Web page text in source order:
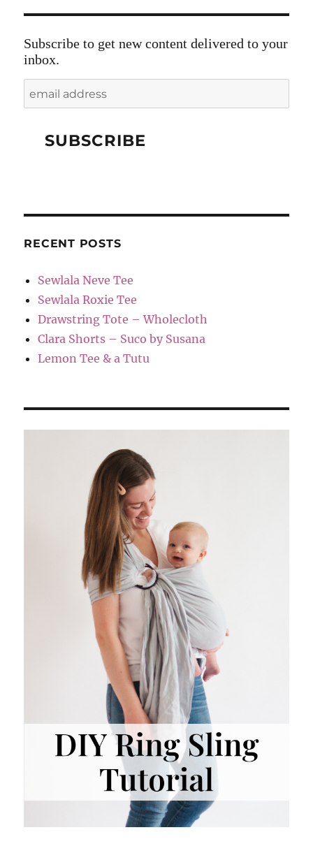
Subscribe to get new content delivered to your
inbox.
RECENT POSTS
Sewlala Neve Tee
Sewlala Roxie Tee
Drawstring Tote – Wholecloth
Clara Shorts – Suco by Susana
Lemon Tee & a Tutu